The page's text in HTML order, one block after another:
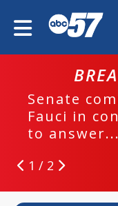
Senate
Fauci in
to answer...
1 / 2